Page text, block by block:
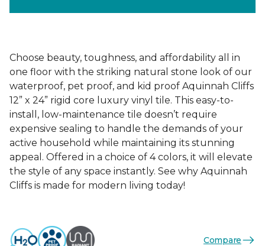
Choose beauty, toughness, and affordability all in
one floor with the striking natural stone look of our
waterproof, pet proof, and kid proof Aquinnah Cliffs
12” x 24” rigid core luxury vinyl tile. This easy-to-
install, low-maintenance tile doesn’t require
expensive sealing to handle the demands of your
active household while maintaining its stunning
appeal. Offered in a choice of 4 colors, it will elevate
the style of any space instantly. See why Aquinnah
Cliffs is made for modern living today!
Compare